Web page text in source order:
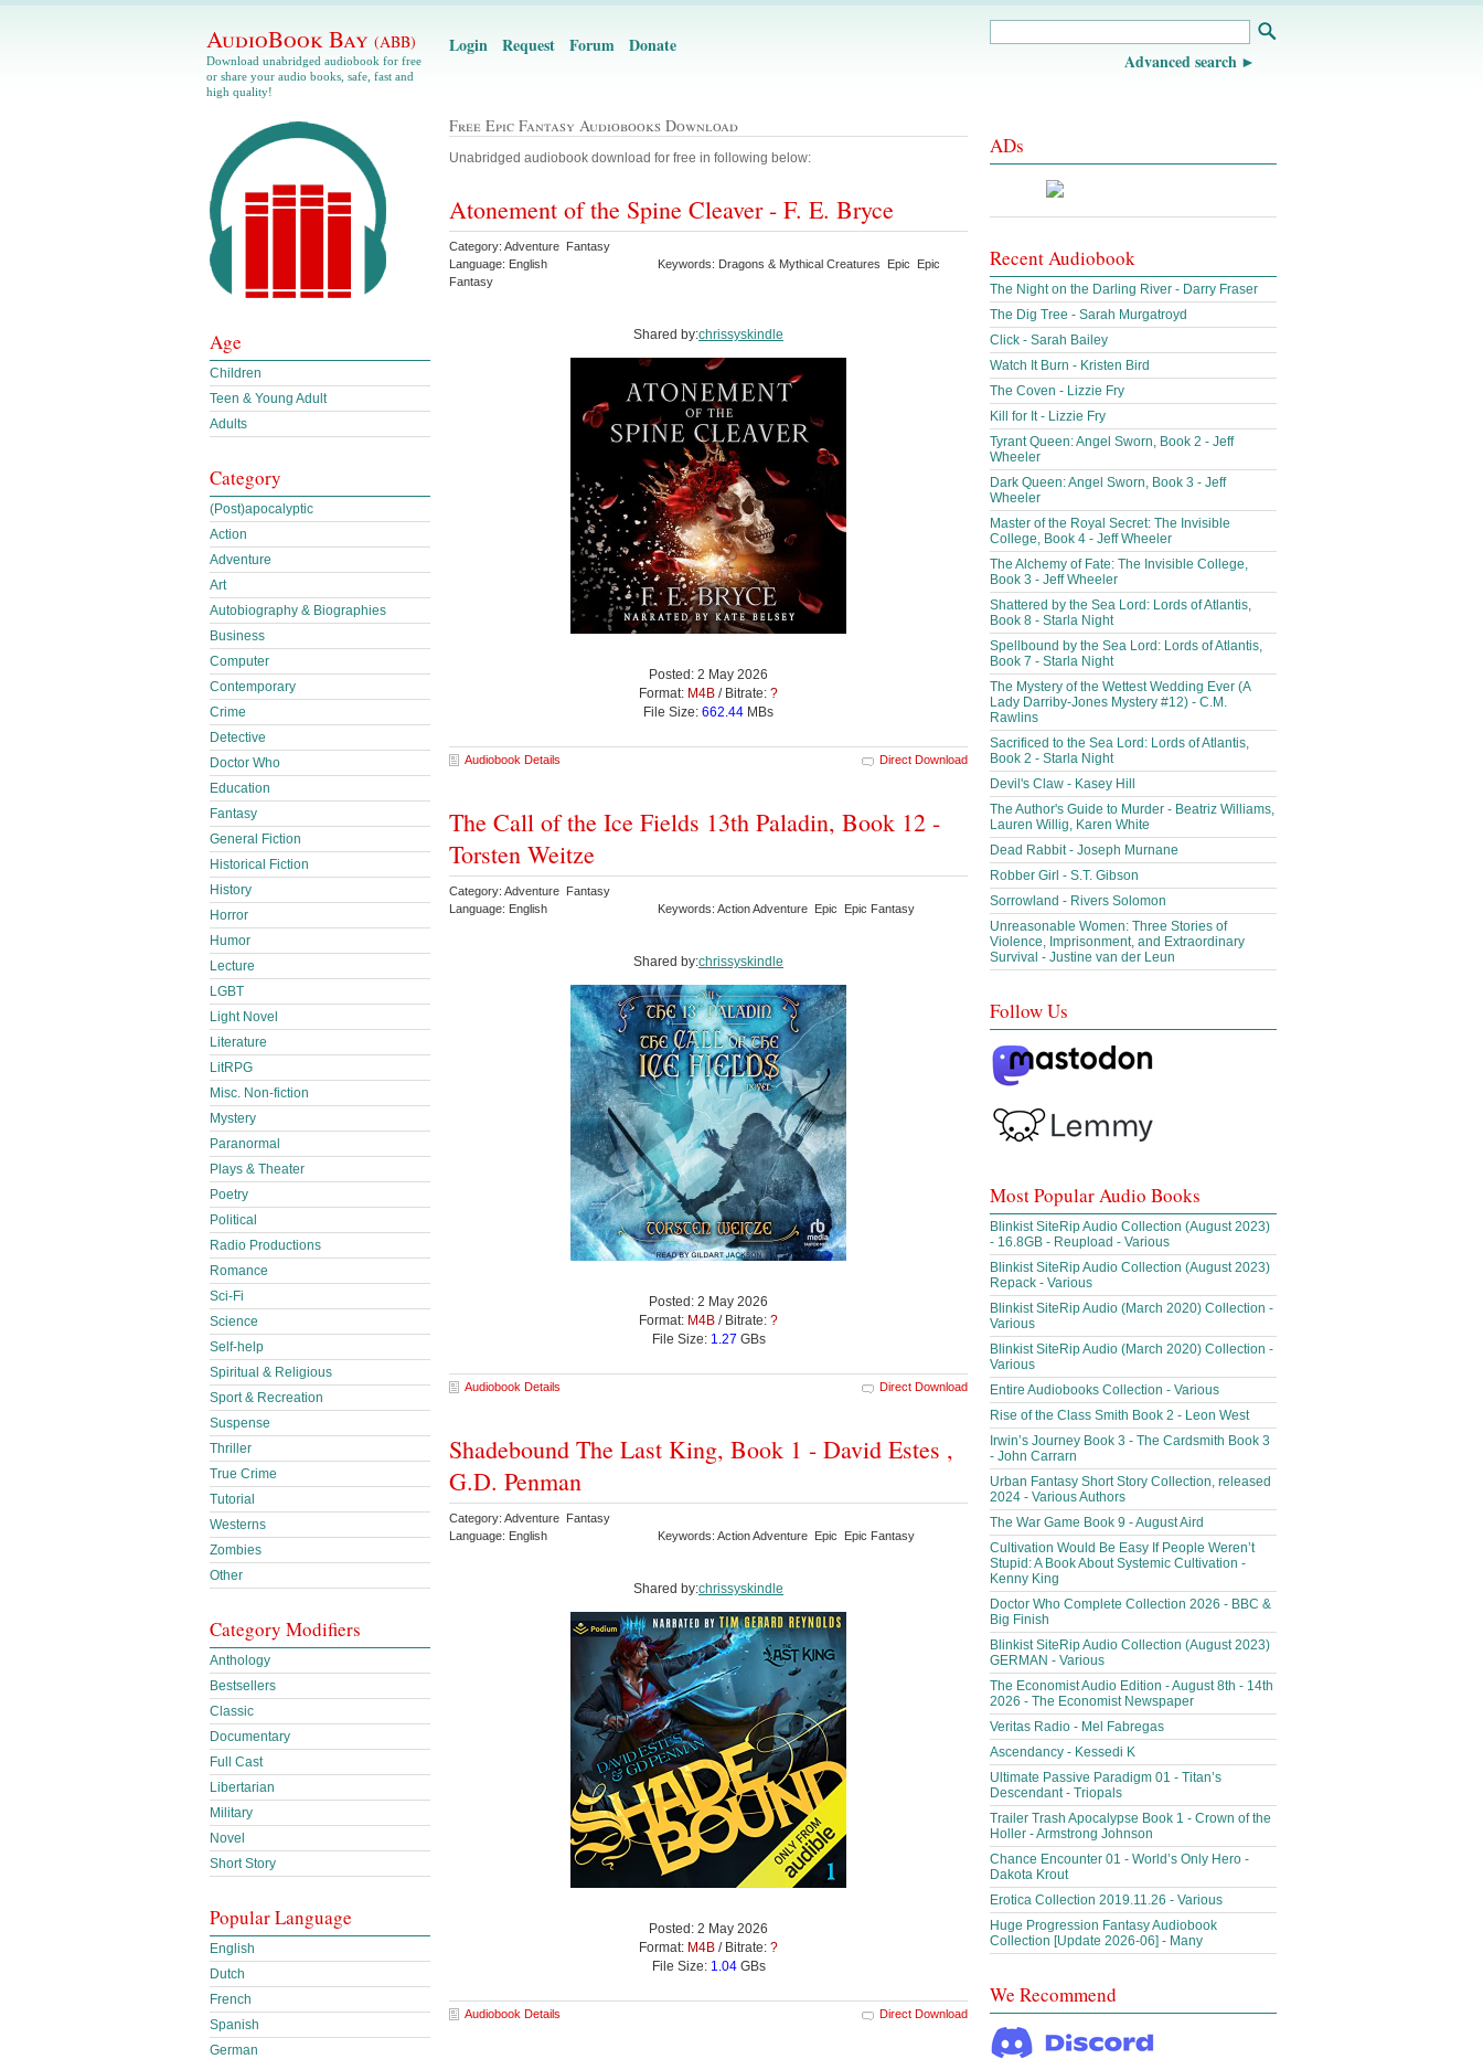
AudioBook Bay (ABB)
Download unabridged audiobook for free
or share your audio books, safe, fast and
high quality!
Login Request Forum Donate
Advanced search
Free Epic Fantasy Audiobooks Download
Unabridged audiobook download for free in following below:
Atonement of the Spine Cleaver - F. E. Bryce
Category: Adventure Fantasy
Language: English
Keywords: Dragons & Mythical Creatures Epic Epic
Fantasy
Shared by:chrissyskindle
Posted: 2 May 2026
Format: M4B / Bitrate: ?
File Size: 662.44 MBs
Audiobook Details Direct Download
The Call of the Ice Fields 13th Paladin, Book 12 -
Torsten Weitze
Category: Adventure Fantasy
Language: English
Keywords: Action Adventure Epic Epic Fantasy
Shared by:chrissyskindle
Posted: 2 May 2026
Format: M4B / Bitrate: ?
File Size: 1.27 GBs
Audiobook Details Direct Download
Shadebound The Last King, Book 1 - David Estes ,
G.D. Penman
Category: Adventure Fantasy
Language: English
Keywords: Action Adventure Epic Epic Fantasy
Shared by:chrissyskindle
Posted: 2 May 2026
Format: M4B / Bitrate: ?
File Size: 1.04GBs
Audiobook Details Direct Download
Age
Children
Teen & Young Adult
Adults
Category
(Post)apocalyptic
Action
Adventure
Art
Autobiography & Biographies
Business
Computer
Contemporary
Crime
Detective
Doctor Who
Education
Fantasy
General Fiction
Historical Fiction
History
Horror
Humor
Lecture
LGBT
Light Novel
Literature
LitRPG
Misc. Non-fiction
Mystery
Paranormal
Plays & Theater
Poetry
Political
Radio Productions
Romance
Sci-Fi
Science
Self-help
Spiritual & Religious
Sport & Recreation
Suspense
Thriller
True Crime
Tutorial
Westerns
Zombies
Other
Category Modifiers
Anthology
Bestsellers
Classic
Documentary
Full Cast
Libertarian
Military
Novel
Short Story
Popular Language
English
Dutch
French
Spanish
German
ADs
Recent Audiobook
The Night on the Darling River - Darry Fraser
The Dig Tree - Sarah Murgatroyd
Click - Sarah Bailey
Watch It Burn - Kristen Bird
The Coven - Lizzie Fry
Kill for It - Lizzie Fry
Tyrant Queen: Angel Sworn, Book 2 - Jeff
Wheeler
Dark Queen: Angel Sworn, Book 3 - Jeff
Wheeler
Master of the Royal Secret: The Invisible
College, Book 4 - Jeff Wheeler
The Alchemy of Fate: The Invisible College,
Book 3 - Jeff Wheeler
Shattered by the Sea Lord: Lords of Atlantis,
Book 8 - Starla Night
Spellbound by the Sea Lord: Lords of Atlantis,
Book 7 - Starla Night
The Mystery of the Wettest Wedding Ever (A
Lady Darriby-Jones Mystery #12) - C.M.
Rawlins
Sacrificed to the Sea Lord: Lords of Atlantis,
Book 2 - Starla Night
Devil's Claw - Kasey Hill
The Author's Guide to Murder - Beatriz Williams,
Lauren Willig, Karen White
Dead Rabbit - Joseph Murnane
Robber Girl - S.T. Gibson
Sorrowland - Rivers Solomon
Unreasonable Women: Three Stories of
Violence, Imprisonment, and Extraordinary
Survival - Justine van der Leun
Follow Us
Most Popular Audio Books
Blinkist SiteRip Audio Collection (August 2023)
- 16.8GB - Reupload - Various
Blinkist SiteRip Audio Collection (August 2023)
Repack - Various
Blinkist SiteRip Audio (March 2020) Collection -
Various
Blinkist SiteRip Audio (March 2020) Collection -
Various
Entire Audiobooks Collection - Various
Rise of the Class Smith Book 2 - Leon West
Irwin’s Journey Book 3 - The Cardsmith Book 3
- John Carrarn
Urban Fantasy Short Story Collection, released
2024 - Various Authors
The War Game Book 9 - August Aird
Cultivation Would Be Easy If People Weren’t
Stupid: A Book About Systemic Cultivation -
Kenny King
Doctor Who Complete Collection 2026 - BBC &
Big Finish
Blinkist SiteRip Audio Collection (August 2023)
GERMAN - Various
The Economist Audio Edition - August 8th - 14th
2026 - The Economist Newspaper
Veritas Radio - Mel Fabregas
Ascendancy - Kessedi K
Ultimate Passive Paradigm 01 - Titan’s
Descendant - Triopals
Trailer Trash Apocalypse Book 1 - Crown of the
Holler - Armstrong Johnson
Chance Encounter 01 - World’s Only Hero -
Dakota Krout
Erotica Collection 2019.11.26 - Various
Huge Progression Fantasy Audiobook
Collection [Update 2026-06] - Many
We Recommend